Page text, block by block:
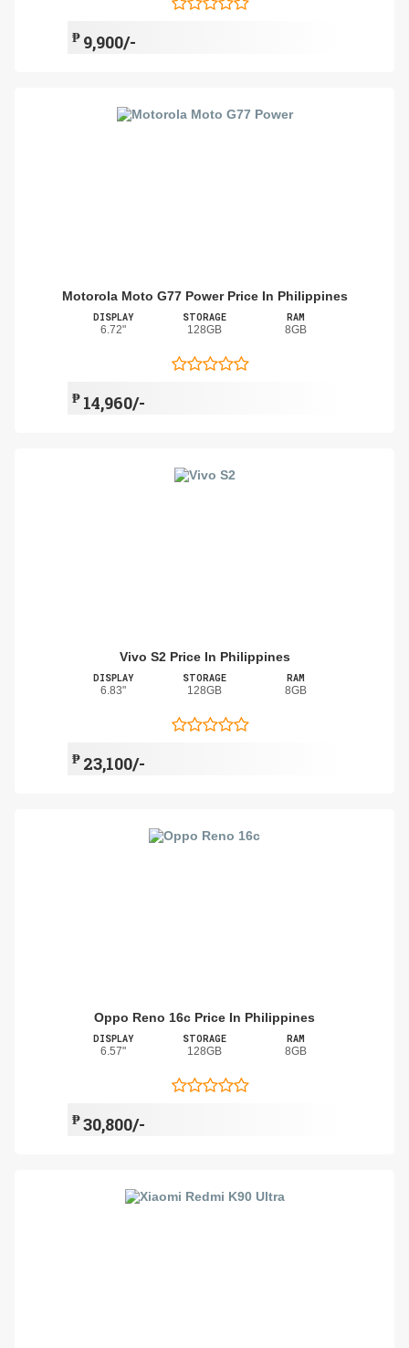
₱ 9,900/-
Motorola Moto G77 Power Price In Philippines
DISPLAY
6.72"
STORAGE
128GB
RAM
8GB
₱ 14,960/-
Vivo S2 Price In Philippines
DISPLAY
6.83"
STORAGE
128GB
RAM
8GB
₱ 23,100/-
Oppo Reno 16c Price In Philippines
DISPLAY
6.57"
STORAGE
128GB
RAM
8GB
₱30,800/-